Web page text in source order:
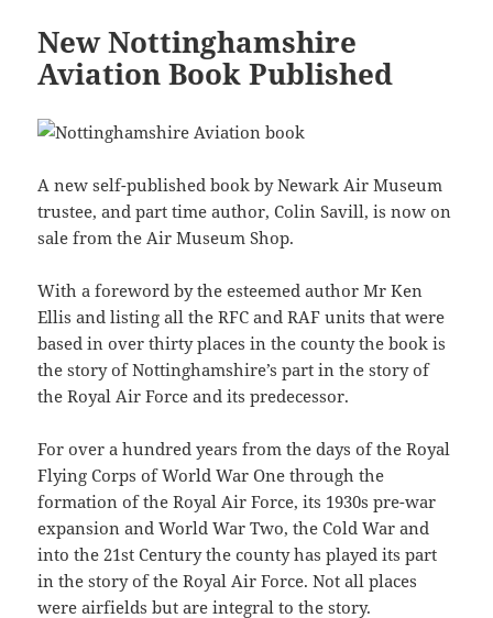
New Nottinghamshire
Aviation Book Published
A new self-published book by Newark Air Museum
trustee, and part time author, Colin Savill, is now on
sale from the Air Museum Shop.
With a foreword by the esteemed author Mr Ken
Ellis and listing all the RFC and RAF units that were
based in over thirty places in the county the book is
the story of Nottinghamshire’s part in the story of
the Royal Air Force and its predecessor.
For over a hundred years from the days of the Royal
Flying Corps of World War One through the
formation of the Royal Air Force, its 1930s pre-war
expansion and World War Two, the Cold War and
into the 21st Century the county has played its part
in the story of the Royal Air Force. Not all places
were airfields but are integral to the story.